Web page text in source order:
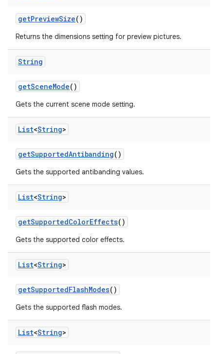
getPreviewSize()
Returns the dimensions setting for preview pictures.
String
getSceneMode()
Gets the current scene mode setting.
List<String>
getSupportedAntibanding()
Gets the supported antibanding values.
List<String>
getSupportedColorEffects()
Gets the supported color effects.
List<String>
getSupportedFlashModes()
Gets the supported flash modes.
List<String>